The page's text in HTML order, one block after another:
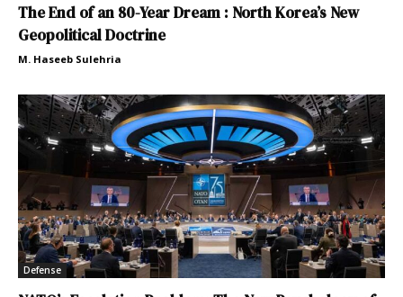
The End of an 80-Year Dream : North Korea’s New
Geopolitical Doctrine
M. Haseeb Sulehria
Defense